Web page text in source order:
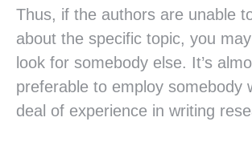
Thus, if the authors are unable
about the specific topic, you
look for somebody else. It’s
preferable to employ somebody
deal of experience in writing